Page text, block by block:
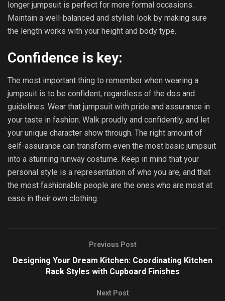
longer jumpsuit is perfect for more formal occasions.
Maintain a well-balanced and stylish look by making sure
the length works with your height and body type.
Confidence is key:
The most important thing to remember when wearing a
jumpsuit is to be confident, regardless of the dos and
guidelines. Wear that jumpsuit with pride and assurance in
your taste in fashion. Walk proudly and confidently, and let
your unique character show through. The right amount of
self-assurance can transform even the most basic jumpsuit
into a stunning runway costume. Keep in mind that your
personal style is a representation of who you are, and that
the most fashionable people are the ones who are most at
ease in their own clothing.
Previous Post
Designing Your Dream Kitchen: Coordinating Kitchen
Rack Styles with Cupboard Finishes
Next Post